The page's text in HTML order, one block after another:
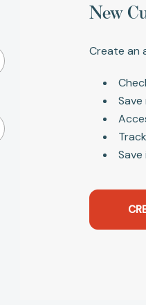
New
Create an